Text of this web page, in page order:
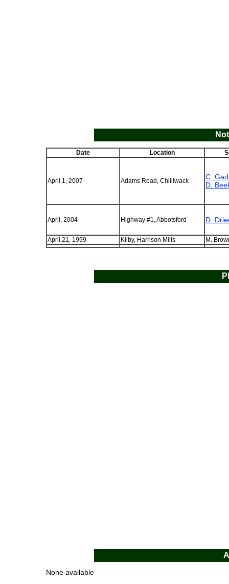
Date Location
April 1, 2007 Adams Road, Chilliwack
C.
D.
April, 2004 Highway #1, Abbotsford D.
April 21, 1999 Kilby, Harrison Mills M.
None available